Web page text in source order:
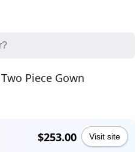
Piece Gown
$253.00 Visit site